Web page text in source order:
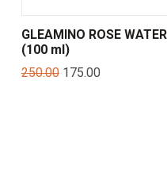
GLEAMINO ROSE
(100 ml)
250.00 175.00